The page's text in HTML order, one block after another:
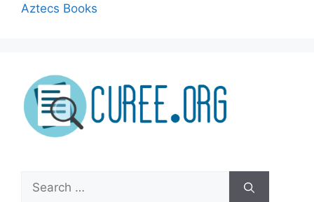
Aztecs Books
Search
for: